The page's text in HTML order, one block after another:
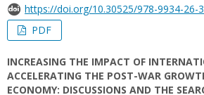
https://doi.org/10.30525/978-9934-26-
PDF
INCREASING THE IMPACT OF
ACCELERATING THE POST-WAR
ECONOMY: DISCUSSIONS AND THE